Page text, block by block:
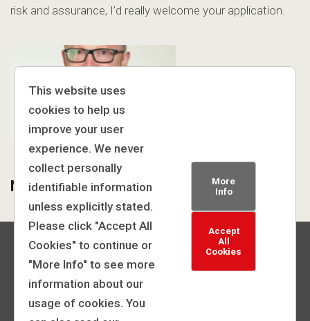
risk and assurance, I’d really welcome your application.
Neil Roberts, Director
© 2026 | General Medical Council
Powered by:
This website uses
cookies to help us
improve your user
experience. We never
collect personally
identifiable information
unless explicitly stated.
Please click "Accept All
Cookies" to continue or
"More Info" to see more
information about our
usage of cookies. You
More
Info
Accept
All
Cookies